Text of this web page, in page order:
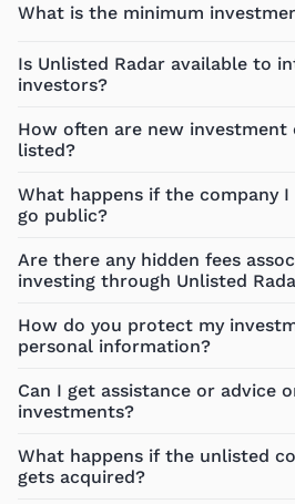
What is the minimum
Is Unlisted Radar available to
investors?
How often are new
listed?
What happens if the company I
go public?
Are there any hidden fees
investing through Unlisted
How do you protect my
personal information?
Can I get assistance or advice
investments?
What happens if the unlisted
gets acquired?